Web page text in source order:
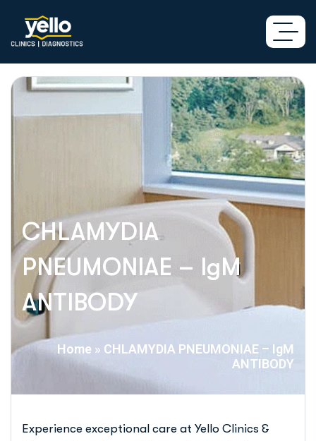
CHLAMYDIA
PNEUMONIAE – IgM
ANTIBODY
Home » CHLAMYDIA PNEUMONIAE – IgM
ANTIBODY
Experience exceptional care at Yello Clinics &